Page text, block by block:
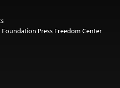
Foundation Press Freedom Center